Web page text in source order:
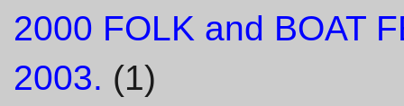
2000 FOLK and BOAT
2003. (1)